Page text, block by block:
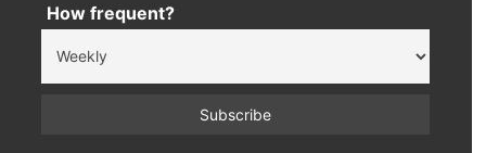
How frequent?